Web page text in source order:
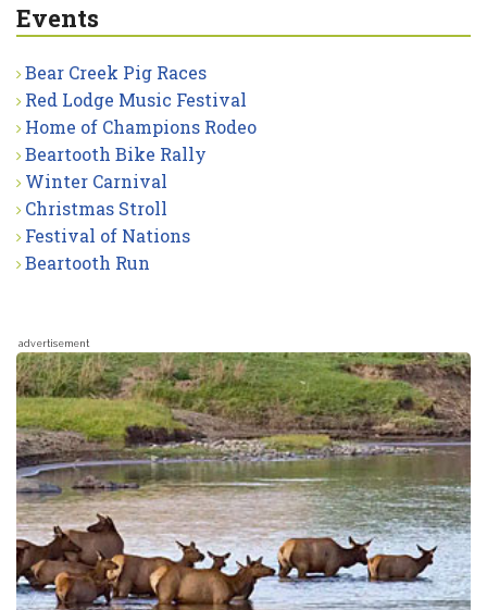
Events
Bear Creek Pig Races
Red Lodge Music Festival
Home of Champions Rodeo
Beartooth Bike Rally
Winter Carnival
Christmas Stroll
Festival of Nations
Beartooth Run
advertisement